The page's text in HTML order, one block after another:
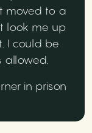
moved to a
look me up
I could be
allowed.
in prison